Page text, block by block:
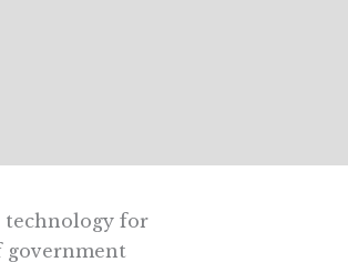
technology for
government